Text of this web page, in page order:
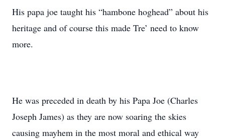
His papa joe taught his “hambone hoghead” about his
heritage and of course this made Tre’ need to know
more.
He was preceded in death by his Papa Joe (Charles
Joseph James) as they are now soaring the skies
causing mayhem in the most moral and ethical way